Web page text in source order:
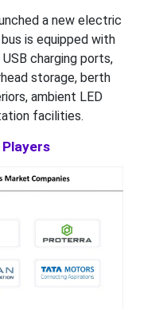
a new electric
is equipped with
charging ports,
storage, berth
ambient LED
facilities.